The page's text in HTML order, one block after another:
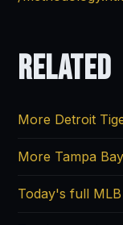
Related
More Detroit
More Tampa
Today's full